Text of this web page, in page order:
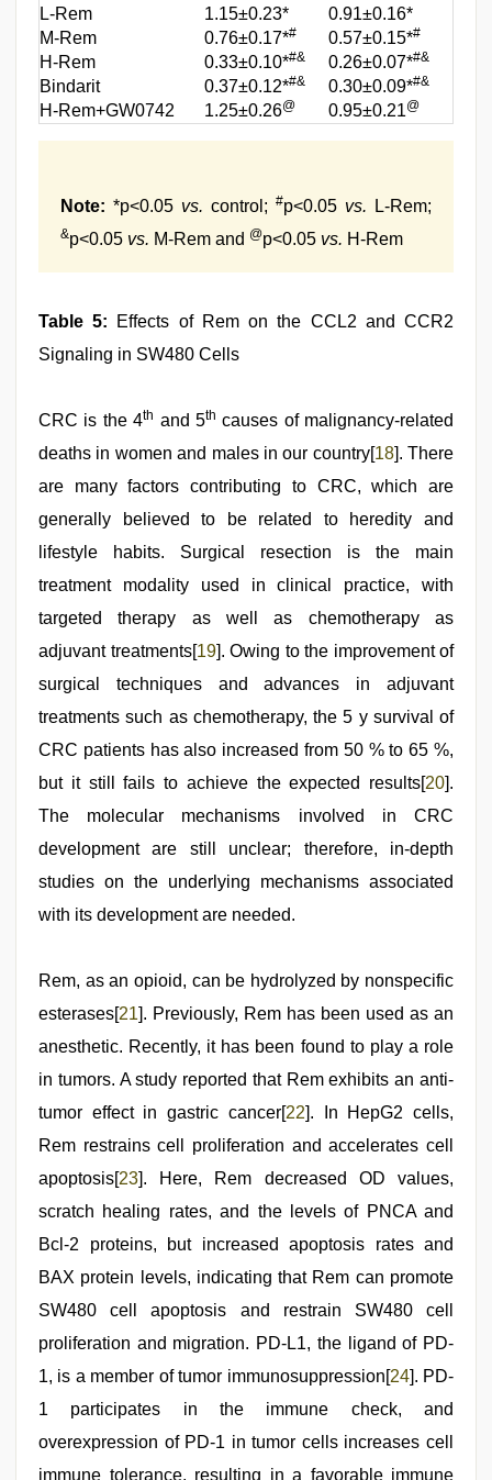
L-Rem
1.15±0.23*
0.91±0.16*
M-Rem
0.76±0.17*# 0.57±0.15*#
H-Rem 0.33±0.10*#& 0.26±0.07*#&
Bindarit 0.37±0.12*#& 0.30±0.09*#&
H-Rem+GW0742 1.25±0.26@ 0.95±0.21@
Note: *p<0.05 vs. control; #p<0.05 vs. L-Rem;
&p<0.05 vs. M-Rem and @p<0.05 vs. H-Rem
Table 5: Effects of Rem on the CCL2 and CCR2
Signaling in SW480 Cells
CRC is the 4th and 5th causes of malignancy-related
deaths in women and males in our country[18]. There
are many factors contributing to CRC, which are
generally believed to be related to heredity and
lifestyle habits. Surgical resection is the main
treatment modality used in clinical practice, with
targeted therapy as well as chemotherapy as
adjuvant treatments[19]. Owing to the improvement of
surgical techniques and advances in adjuvant
treatments such as chemotherapy, the 5 y survival of
CRC patients has also increased from 50 % to 65 %,
but it still fails to achieve the expected results[20].
The molecular mechanisms involved in CRC
development are still unclear; therefore, in-depth
studies on the underlying mechanisms associated
with its development are needed.
Rem, as an opioid, can be hydrolyzed by nonspecific
esterases[21]. Previously, Rem has been used as an
anesthetic. Recently, it has been found to play a role
in tumors. A study reported that Rem exhibits an anti-
tumor effect in gastric cancer[22]. In HepG2 cells,
Rem restrains cell proliferation and accelerates cell
apoptosis[23]. Here, Rem decreased OD values,
scratch healing rates, and the levels of PNCA and
Bcl-2 proteins, but increased apoptosis rates and
BAX protein levels, indicating that Rem can promote
SW480 cell apoptosis and restrain SW480 cell
proliferation and migration. PD-L1, the ligand of PD-
1, is a member of tumor immunosuppression[24]. PD-
1 participates in the immune check, and
overexpression of PD-1 in tumor cells increases cell
immune tolerance, resulting in a favorable immune